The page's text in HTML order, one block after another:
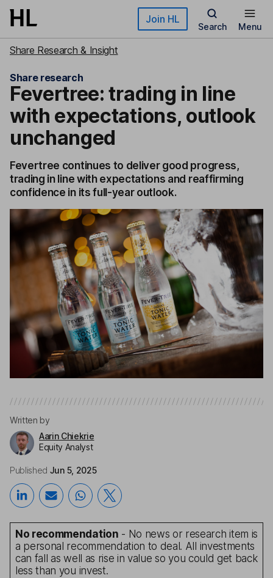
Skip to main content Join HL
Search Menu
Share Research & Insight
Share research
Fevertree: trading in line
with expectations, outlook
unchanged
Fevertree continues to deliver good progress,
trading in line with expectations and reaffirming
confidence in its full-year outlook.
Written by
Aarin Chiekrie
Equity Analyst
Published Jun 5, 2025
No recommendation - No news or research item is
a personal recommendation to deal. All investments
can fall as well as rise in value so you could get back
less than you invest.